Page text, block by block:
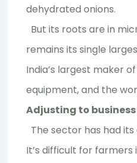
dehydrated onions.
But its roots are in
remains its single
India’s largest maker
equipment, and the
Adjusting to
The sector has had
It’s difficult for farmers